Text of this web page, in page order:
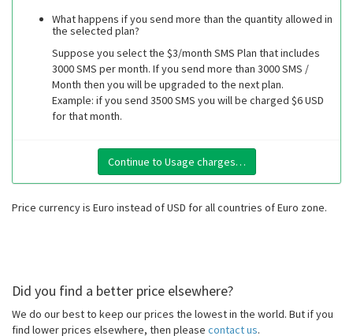
What happens if you send more than the quantity allowed in
the selected plan?
Suppose you select the $3/month SMS Plan that includes
3000 SMS per month. If you send more than 3000 SMS /
Month then you will be upgraded to the next plan.
Example: if you send 3500 SMS you will be charged $6 USD
for that month.
Continue to Usage charges…
Price currency is Euro instead of USD for all countries of Euro zone.
Did you find a better price elsewhere?
We do our best to keep our prices the lowest in the world. But if you
find lower prices elsewhere, then please contact us.